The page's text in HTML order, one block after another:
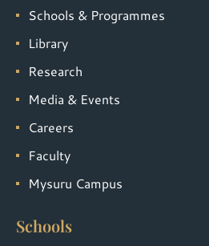
Schools & Programmes
Library
Research
Media & Events
Careers
Faculty
Mysuru Campus
Schools